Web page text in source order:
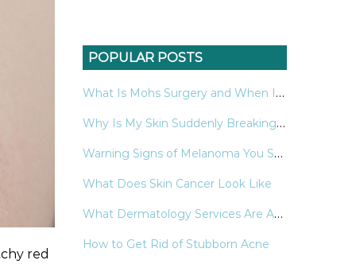
red
POPULAR POSTS
What Is Mohs Surgery and When Is It Used for Skin Cancer?
Why Is My Skin Suddenly Breaking Out in Hives?
Warning Signs of Melanoma You Should Never Ignore
What Does Skin Cancer Look Like
What Dermatology Services Are Available in the Yellowstone Area
How to Get Rid of Stubborn Acne